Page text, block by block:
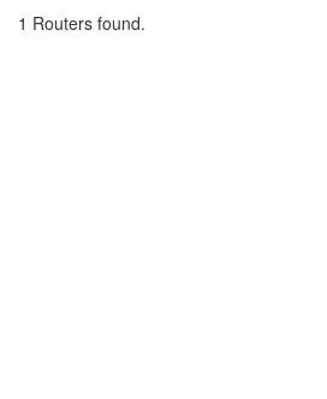
1 Routers found.